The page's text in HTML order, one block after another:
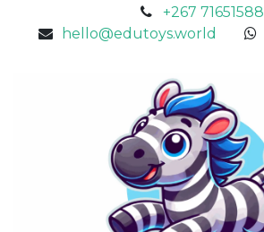
+267 71651588
hello@edutoys.world